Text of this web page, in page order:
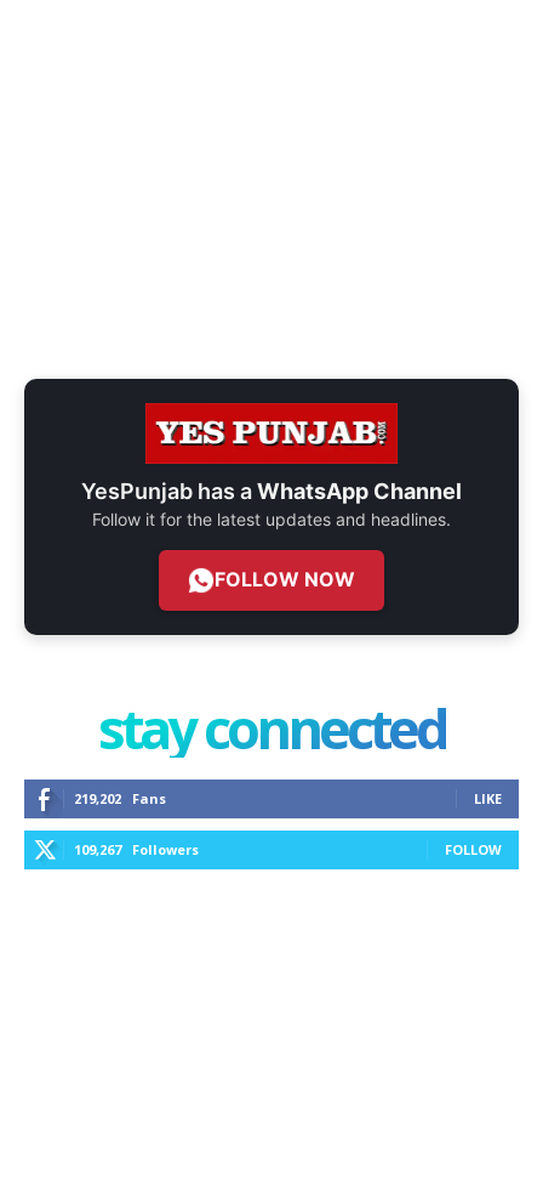
YesPunjab has aWhatsApp Channel
Follow it for the latest updates and headlines.
FOLLOW NOW
stay connected
219,202 Fans LIKE
109,267 Followers FOLLOW